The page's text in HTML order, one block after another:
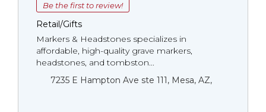
Be the first to review!
Retail/Gifts
Markers & Headstones specializes in
affordable, high-quality grave markers,
headstones, and tombston...
7235 E Hampton Ave ste 111, Mesa, AZ,